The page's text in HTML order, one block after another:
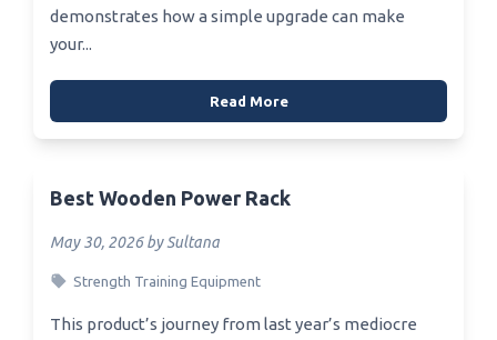
demonstrates how a simple upgrade can make
your...
Read More
Best Wooden Power Rack
May 30, 2026 by Sultana
Strength Training Equipment
This product’s journey from last year’s mediocre